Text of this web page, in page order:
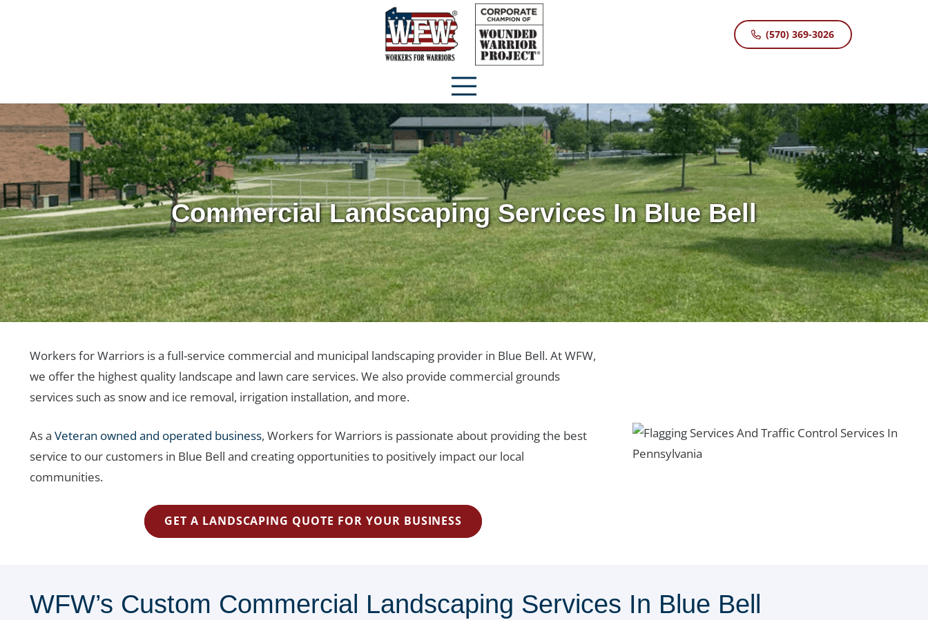
(570) 369-3026
Commercial Landscaping Services In Blue Bell
Workers for Warriors is a full-service commercial and municipal landscaping provider in Blue Bell. At WFW,
we offer the highest quality landscape and lawn care services. We also provide commercial grounds
services such as snow and ice removal, irrigation installation, and more.
As a Veteran owned and operated business, Workers for Warriors is passionate about providing the best
service to our customers in Blue Bell and creating opportunities to positively impact our local
communities.
GET A LANDSCAPING QUOTE FOR YOUR BUSINESS
WFW’s Custom Commercial Landscaping Services In Blue Bell